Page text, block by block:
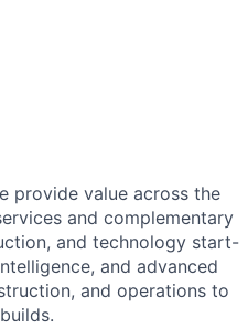
provide value across the
and complementary
and technology start-
and advanced
and operations to